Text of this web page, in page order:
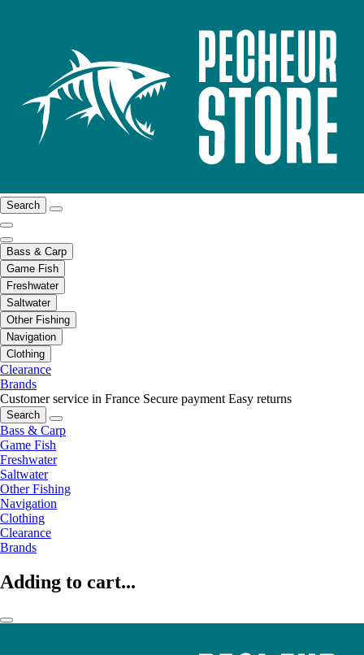
Search
Bass & Carp
Game Fish
Freshwater
Saltwater
Other Fishing
Navigation
Clothing
Clearance
Brands
Customer service in France Secure payment Easy returns
Search
Bass & Carp
Game Fish
Freshwater
Saltwater
Other Fishing
Navigation
Clothing
Clearance
Brands
Adding to cart...